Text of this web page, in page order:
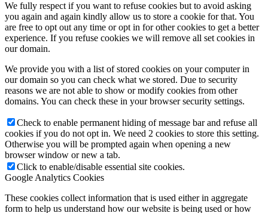
We fully respect if you want to refuse cookies but to avoid asking
you again and again kindly allow us to store a cookie for that. You
are free to opt out any time or opt in for other cookies to get a better
experience. If you refuse cookies we will remove all set cookies in
our domain.
We provide you with a list of stored cookies on your computer in
our domain so you can check what we stored. Due to security
reasons we are not able to show or modify cookies from other
domains. You can check these in your browser security settings.
Check to enable permanent hiding of message bar and refuse all
cookies if you do not opt in. We need 2 cookies to store this setting.
Otherwise you will be prompted again when opening a new
browser window or new a tab.
Click to enable/disable essential site cookies.
Google Analytics Cookies
These cookies collect information that is used either in aggregate
form to help us understand how our website is being used or how